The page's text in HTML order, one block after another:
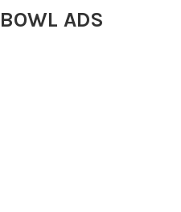
BOWL ADS